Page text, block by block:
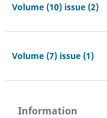
Volume (10) issue (2)
Volume (7) issue (1)
Information